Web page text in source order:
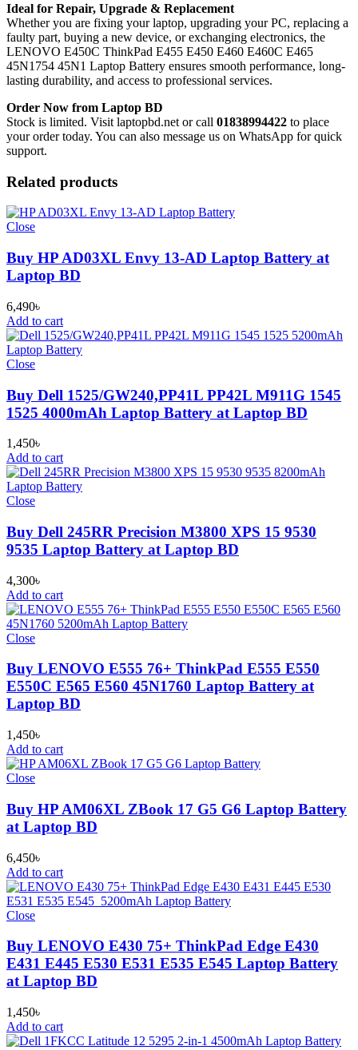
Ideal for Repair, Upgrade & Replacement
Whether you are fixing your laptop, upgrading your PC, replacing a
faulty part, buying a new device, or exchanging electronics, the
LENOVO E450C ThinkPad E455 E450 E460 E460C E465
45N1754 45N1 Laptop Battery ensures smooth performance, long-
lasting durability, and access to professional services.
Order Now from Laptop BD
Stock is limited. Visit laptopbd.net or call 01838994422 to place
your order today. You can also message us on WhatsApp for quick
support.
Related products
Close
Buy HP AD03XL Envy 13-AD Laptop Battery at
Laptop BD
6,490৳
Add to cart
Close
Buy Dell 1525/GW240,PP41L PP42L M911G 1545
1525 4000mAh Laptop Battery at Laptop BD
1,450৳
Add to cart
Close
Buy Dell 245RR Precision M3800 XPS 15 9530
9535 Laptop Battery at Laptop BD
4,300৳
Add to cart
Close
Buy LENOVO E555 76+ ThinkPad E555 E550
E550C E565 E560 45N1760 Laptop Battery at
Laptop BD
1,450৳
Add to cart
Close
Buy HP AM06XL ZBook 17 G5 G6 Laptop Battery
at Laptop BD
6,450৳
Add to cart
Close
Buy LENOVO E430 75+ ThinkPad Edge E430
E431 E445 E530 E531 E535 E545 Laptop Battery
at Laptop BD
1,450৳
Add to cart